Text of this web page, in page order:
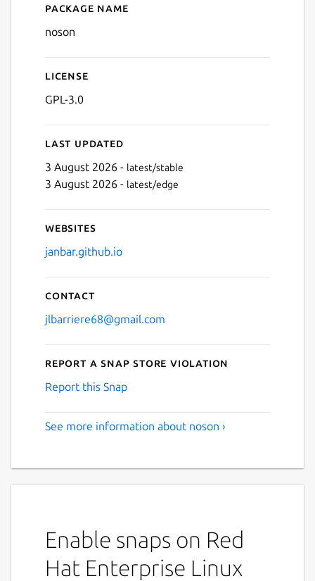
Details for noson
Package name
noson
License
GPL-3.0
Last updated
3 August 2026 - latest/stable
3 August 2026 - latest/edge
Websites
janbar.github.io
Contact
jlbarriere68@gmail.com
Report a Snap Store violation
Report this Snap
See more information about noson ›
Enable snaps on Red
Hat Enterprise Linux